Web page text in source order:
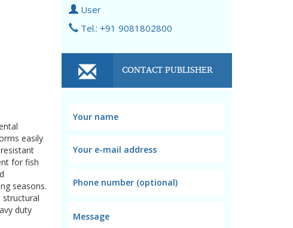
easily
for fish
seasons.
structural
duty
User
Tel.: +91 9081802800
CONTACT PUBLISHER